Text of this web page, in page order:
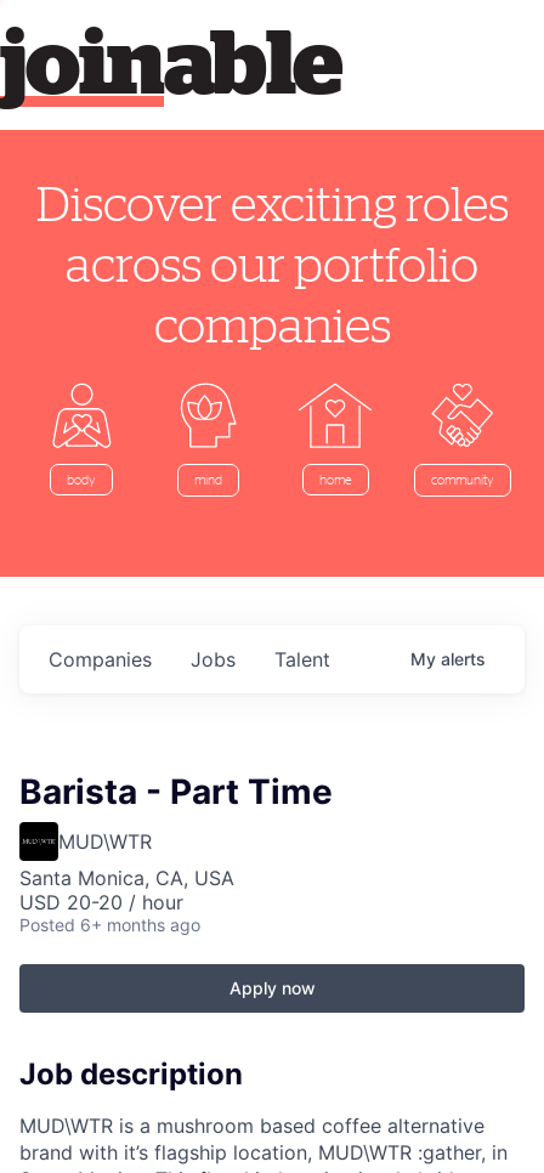
able
join
Discover exciting roles
across our portfolio
companies
body mind home community
Jobs
Companies Talent My alerts
Barista - Part Time
MUD\WTR
Santa Monica, CA, USA
USD 20-20 / hour
Posted 6+ months ago
Apply now
Job description
MUD\WTR is a mushroom based coffee alternative
brand with it’s flagship location, MUD\WTR :gather, in